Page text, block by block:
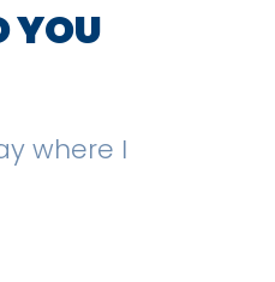
YOU
where I